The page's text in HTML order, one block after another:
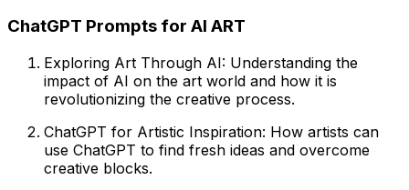
ChatGPT Prompts for AI ART
Exploring Art Through AI: Understanding the
impact of AI on the art world and how it is
revolutionizing the creative process.
ChatGPT for Artistic Inspiration: How artists can
use ChatGPT to find fresh ideas and overcome
creative blocks.